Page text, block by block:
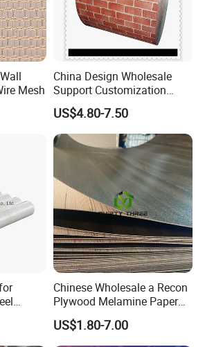
productsto suite
, meeting not only theRequirements
, but also thedesired Budget.
items include:
Hinge- UL Listed & Fire Rated & CE
Fire Rated
Handles- BS EN 1906
Mesh
China Design Wholesale
Support Customization
Multi Color Optional Metal
Carved Board
US$4.80-7.50
Chinese Wholesale a Recon
Plywood Melamine Paper
Faced for Laminated
Plywood
US$1.80-7.00